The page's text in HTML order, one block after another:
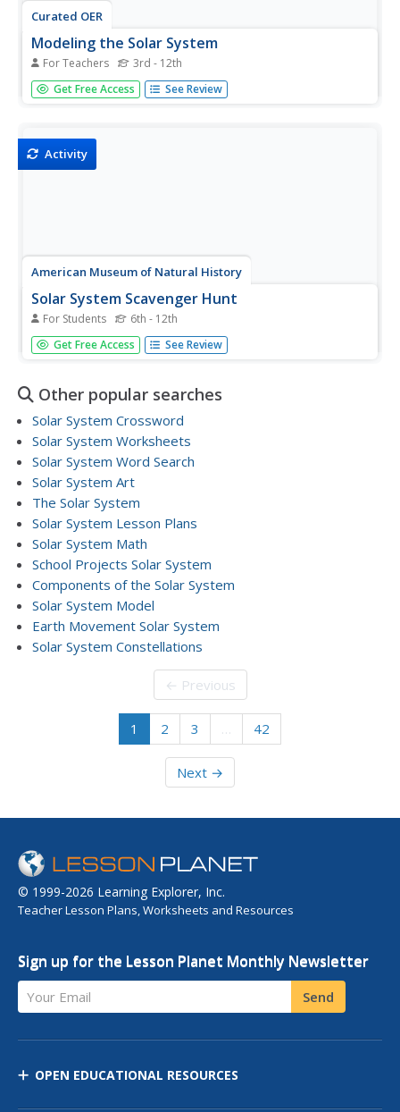
Curated OER
Modeling the Solar System
For Teachers 3rd - 12th
Young scholars build a scaled model of the solar system.
In this space science lesson, students arrange them
gravity.
Get Free Access See Review
Activity
American Museum of Natural History
Solar System Scavenger Hunt
For Students 6th - 12th
Scholars go on a hunt to locate objects that best fit the
measurements to create an eye-catching scale model of
Get Free Access See Review
Other popular searches
Solar System Crossword
Solar System Worksheets
Solar System Word Search
Solar System Art
The Solar System
Solar System Lesson Plans
Solar System Math
School Projects Solar System
Components of the Solar System
Solar System Model
Earth Movement Solar System
Solar System Constellations
← Previous
1 2 3 … 42
Next →
© 1999-2026 Learning Explorer, Inc.
Teacher Lesson Plans, Worksheets and Resources
Sign up for the Lesson Planet Monthly Newsletter
Your Email Send
OPEN EDUCATIONAL RESOURCES